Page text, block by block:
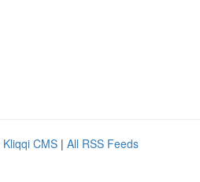
Kliqqi CMS | All RSS Feeds